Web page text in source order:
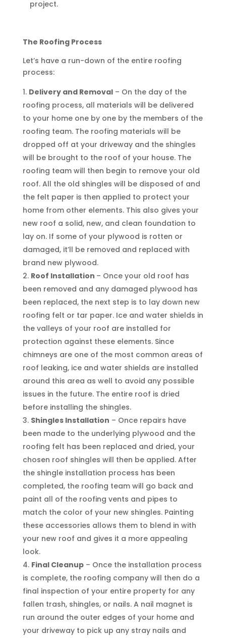
project.
The Roofing Process
Let’s have a run-down of the entire roofing
process:
Delivery and Removal – On the day of the
roofing process, all materials will be delivered
to your home one by one by the members of the
roofing team. The roofing materials will be
dropped off at your driveway and the shingles
will be brought to the roof of your house. The
roofing team will then begin to remove your old
roof. All the old shingles will be disposed of and
the felt paper is then applied to protect your
home from other elements. This also gives your
new roof a solid, new, and clean foundation to
lay on. If some of your plywood is rotten or
damaged, it’ll be removed and replaced with
brand new plywood.
Roof Installation – Once your old roof has
been removed and any damaged plywood has
been replaced, the next step is to lay down new
roofing felt or tar paper. Ice and water shields in
the valleys of your roof are installed for
protection against these elements. Since
chimneys are one of the most common areas of
roof leaking, ice and water shields are installed
around this area as well to avoid any possible
issues in the future. The entire roof is dried
before installing the shingles.
Shingles Installation – Once repairs have
been made to the underlying plywood and the
roofing felt has been replaced and dried, your
chosen roof shingles will then be applied. After
the shingle installation process has been
completed, the roofing team will go back and
paint all of the roofing vents and pipes to
match the color of your new shingles. Painting
these accessories allows them to blend in with
your new roof and gives it a more appealing
look.
Final Cleanup – Once the installation process
is complete, the roofing company will then do a
final inspection of your entire property for any
fallen trash, shingles, or nails. A nail magnet is
run around the outer edges of your home and
your driveway to pick up any stray nails and